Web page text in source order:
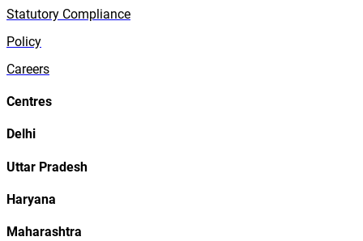
Statutory Compliance
Policy
Careers
Centres
Delhi
Uttar Pradesh
Haryana
Maharashtra